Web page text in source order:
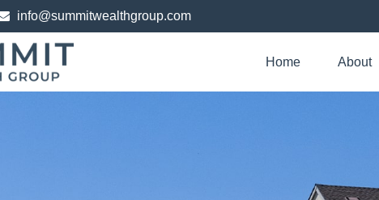
info@summitwealthgroup.com
Home About